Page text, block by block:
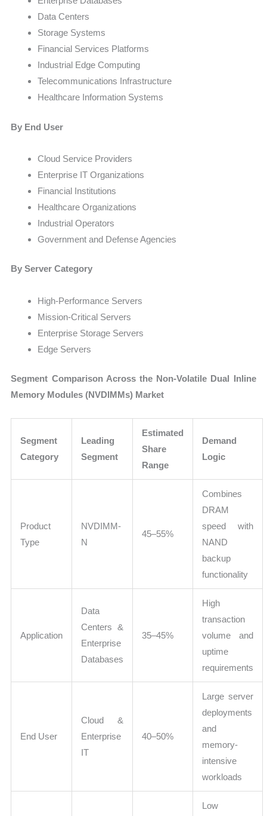
Data Centers
Storage Systems
Financial Services Platforms
Industrial Edge Computing
Telecommunications Infrastructure
Healthcare Information Systems
By End User
Cloud Service Providers
Enterprise IT Organizations
Financial Institutions
Healthcare Organizations
Industrial Operators
Government and Defense Agencies
By Server Category
High-Performance Servers
Mission-Critical Servers
Enterprise Storage Servers
Edge Servers
Segment Comparison Across the Non-Volatile Dual Inline
Memory Modules (NVDIMMs) Market
Segment
Category
Leading
Segment
Estimated
Share
Range
Demand
Logic
Product
Type
NVDIMM-
N
45–55%
Combines
DRAM
speed with
NAND
backup
functionality
Application
Data
Centers &
Enterprise
Databases
35–45%
High
transaction
volume and
uptime
requirements
End User
Cloud &
Enterprise
IT
40–50%
Large server
deployments
and
memory-
intensive
workloads
Low